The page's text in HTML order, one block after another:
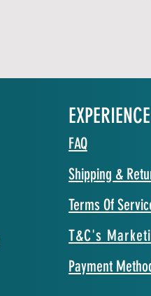
EXPERIENCE
FAQ
Shipping &
Terms Of
T&C's
Payment